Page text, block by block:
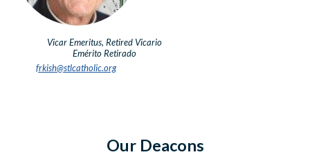
Vicar Emeritus, Retired Vicario
Emérito Retirado
frkish@stlcatholic.org
Our Deacons